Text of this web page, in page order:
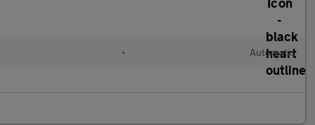
• Automatic